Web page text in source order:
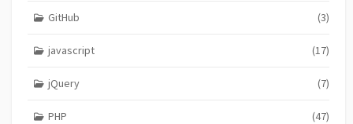
GitHub (3)
javascript (17)
jQuery (7)
PHP (47)